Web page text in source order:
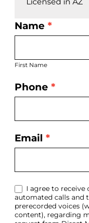
LO
Page
Form
Name *
First Name
Phone *
Email *
I agree to
automated calls and
prerecorded voices
content), regarding